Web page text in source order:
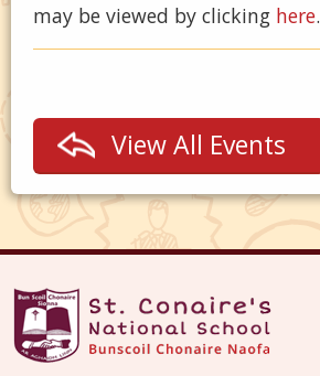
may be viewed by clicking here.
View All Events